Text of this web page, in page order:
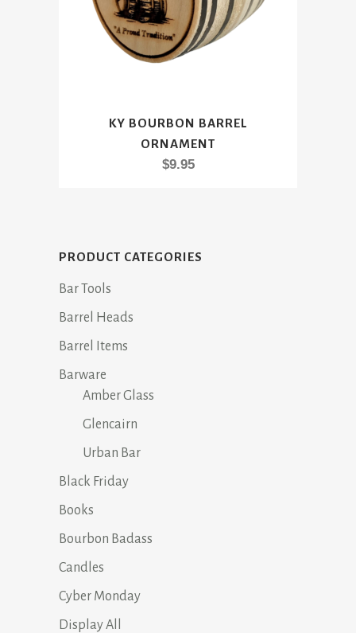
KY BOURBON BARREL
ORNAMENT
$9.95
PRODUCT CATEGORIES
Bar Tools
Barrel Heads
Barrel Items
Barware
Amber Glass
Glencairn
Urban Bar
Black Friday
Books
Bourbon Badass
Candles
Cyber Monday
Display All